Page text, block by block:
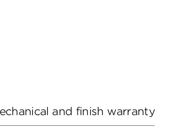
and finish warranty